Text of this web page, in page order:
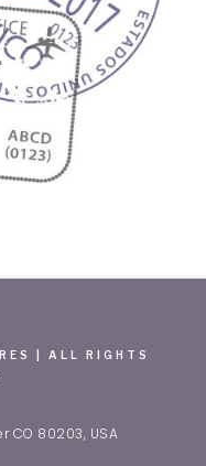
| ALL RIGHTS
CO 80203, USA